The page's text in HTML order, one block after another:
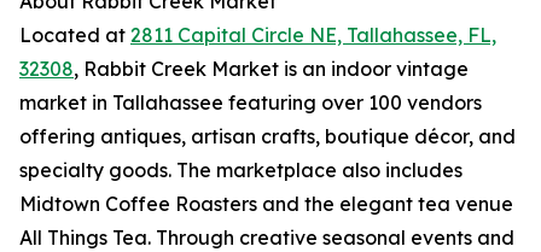
Located at 2811 Capital Circle NE, Tallahassee, FL,
32308, Rabbit Creek Market is an indoor vintage
market in Tallahassee featuring over 100 vendors
offering antiques, artisan crafts, boutique décor, and
specialty goods. The marketplace also includes
Midtown Coffee Roasters and the elegant tea venue
All Things Tea. Through creative seasonal events and